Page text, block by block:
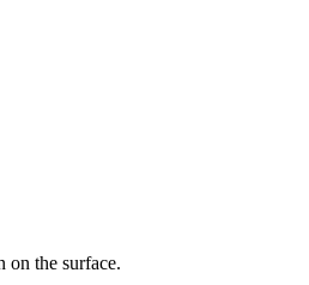
on the surface.